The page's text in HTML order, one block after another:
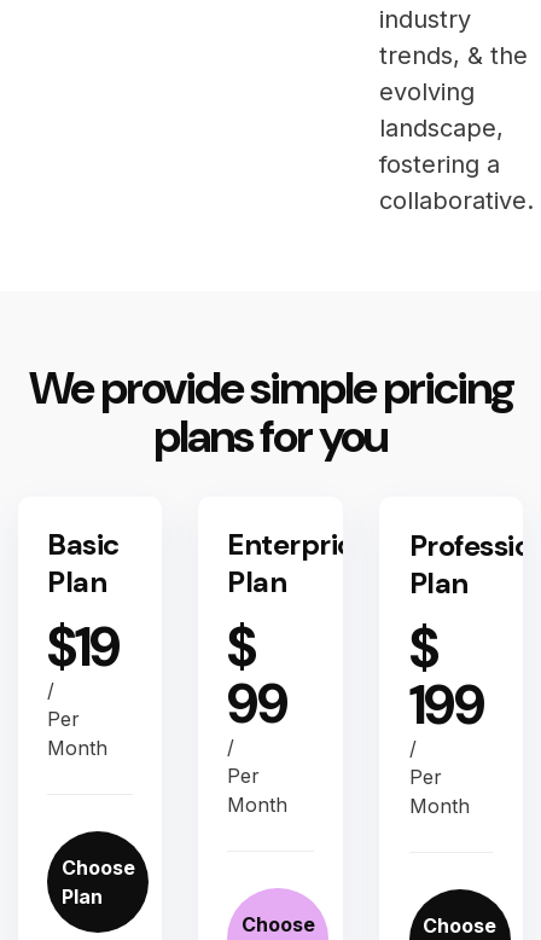
industry
trends, & the
evolving
landscape,
fostering a
collaborative.
We provide simple pricing
plans for you
Basic
Plan
$19
/
Per
Month
Choose
Plan
Enterprice
Plan
$
99
/
Per
Month
Choose
Plan
$
199
/
Per
Month
Choose